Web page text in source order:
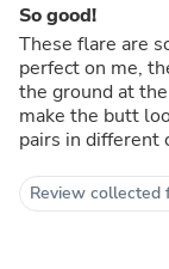
So good!
These flare are
perfect on me,
the ground at
make the butt
pairs in different
Review collected